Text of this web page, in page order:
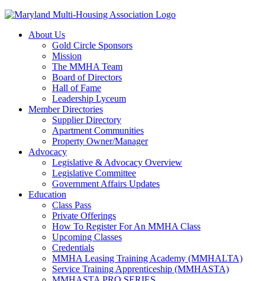
About Us
Gold Circle Sponsors
Mission
The MMHA Team
Board of Directors
Hall of Fame
Leadership Lyceum
Member Directories
Supplier Directory
Apartment Communities
Property Owner/Manager
Advocacy
Legislative & Advocacy Overview
Legislative Committee
Government Affairs Updates
Education
Class Pass
Private Offerings
How To Register For An MMHA Class
Upcoming Classes
Credentials
MMHA Leasing Training Academy (MMHALTA)
Service Training Apprenticeship (MMHASTA)